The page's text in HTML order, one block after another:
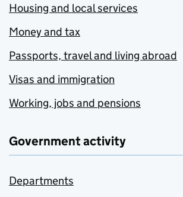
Housing and local services
Money and tax
Passports, travel and living abroad
Visas and immigration
Working, jobs and pensions
Government activity
Departments